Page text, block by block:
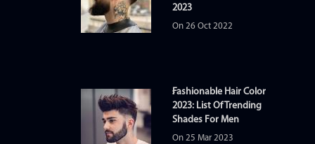
2023
On 26 Oct 2022
Fashionable Hair Color
2023: List Of Trending
Shades For Men
On 25 Mar 2023